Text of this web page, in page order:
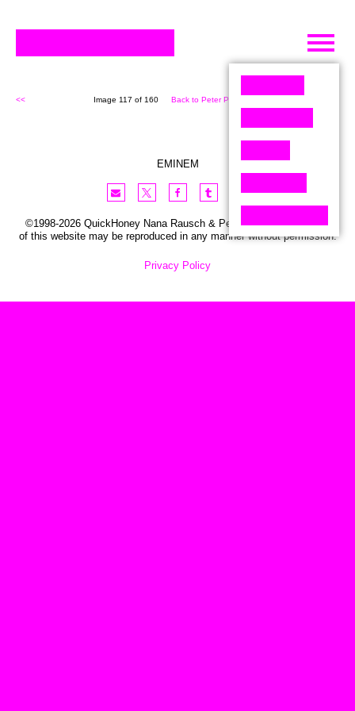
Skip
content
<< Image 117 of 160 Back to Peter Pixel (160)
EMINEM
©1998-2026 QuickHoney Nana Rausch & Peter Stemmler. No part
of this website may be reproduced in any manner without permission.
Privacy Policy